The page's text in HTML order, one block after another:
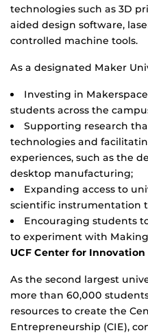
technologies such as 3D
aided design software,
controlled machine tools.
As a designated Maker
Investing in
students across the
Supporting research
technologies and
experiences, such as the
desktop manufacturing;
Expanding access to
scientific instrumentation
Encouraging students
to experiment with
UCF Center for
As the second largest
more than 60,000
resources to create the
Entrepreneurship (CIE),